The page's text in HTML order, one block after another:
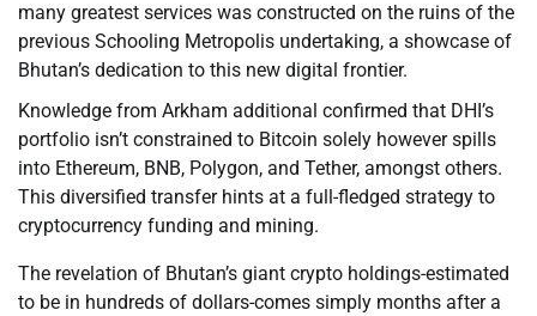
many greatest services was constructed on the ruins of the
previous Schooling Metropolis undertaking, a showcase of
Bhutan’s dedication to this new digital frontier.
Knowledge from Arkham additional confirmed that DHI’s
portfolio isn’t constrained to Bitcoin solely however spills
into Ethereum, BNB, Polygon, and Tether, amongst others.
This diversified transfer hints at a full-fledged strategy to
cryptocurrency funding and mining.
The revelation of Bhutan’s giant crypto holdings-estimated
to be in hundreds of dollars-comes simply months after a